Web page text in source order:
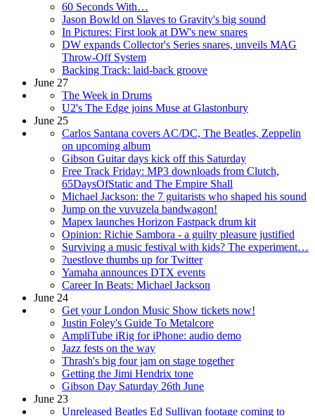
60 Seconds With…
Jason Bowld on Slaves to Gravity's big sound
In Pictures: First look at DW's new snares
DW expands Collector's Series snares, unveils MAG
Throw-Off System
Backing Track: laid-back groove
June 27
The Week in Drums
U2's The Edge joins Muse at Glastonbury
June 25
Carlos Santana covers AC/DC, The Beatles, Zeppelin
on upcoming album
Gibson Guitar days kick off this Saturday
Free Track Friday: MP3 downloads from Clutch,
65DaysOfStatic and The Empire Shall
Michael Jackson: the 7 guitarists who shaped his sound
Jump on the vuvuzela bandwagon!
Mapex launches Horizon Fastpack drum kit
Opinion: Richie Sambora - a guilty pleasure justified
Surviving a music festival with kids? The experiment…
?uestlove thumbs up for Twitter
Yamaha announces DTX events
Career In Beats: Michael Jackson
June 24
Get your London Music Show tickets now!
Justin Foley's Guide To Metalcore
AmpliTube iRig for iPhone: audio demo
Jazz fests on the way
Thrash's big four jam on stage together
Getting the Jimi Hendrix tone
Gibson Day Saturday 26th June
June 23
Unreleased Beatles Ed Sullivan footage coming to